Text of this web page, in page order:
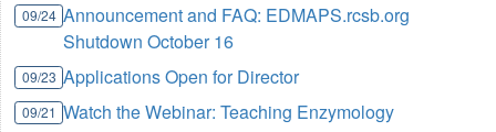
09/24 Announcement and FAQ: EDMAPS.rcsb.org
Shutdown October 16
09/23 Applications Open for Director
09/21 Watch the Webinar: Teaching Enzymology